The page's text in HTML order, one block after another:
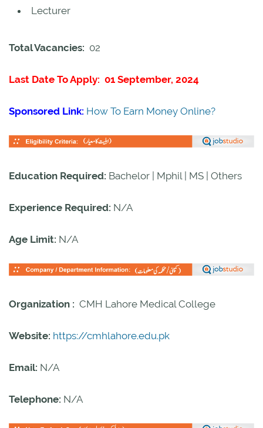
Lecturer
Total Vacancies: 02
Last Date To Apply: 01 September, 2024
Sponsored Link: How To Earn Money Online?
Education Required: Bachelor | Mphil | MS | Others
Experience Required: N/A
Age Limit: N/A
Organization : CMH Lahore Medical College
Website: https://cmhlahore.edu.pk
Email: N/A
Telephone: N/A